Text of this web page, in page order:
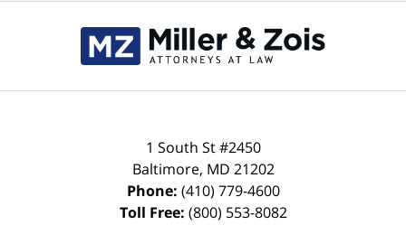
Information
1 South St #2450
Baltimore, MD 21202
Phone: (410) 779-4600
Toll Free: (800) 553-8082